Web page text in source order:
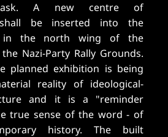
task. A new centre of
shall be inserted into the
in the north wing of the
Nazi-Party Rally Grounds.
planned exhibition is being
reality of ideological-
and it is a "reminder
true sense of the word - of
history. The built